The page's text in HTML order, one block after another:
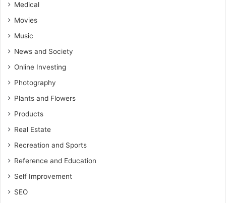
Medical
Movies
Music
News and Society
Online Investing
Photography
Plants and Flowers
Products
Real Estate
Recreation and Sports
Reference and Education
Self Improvement
SEO